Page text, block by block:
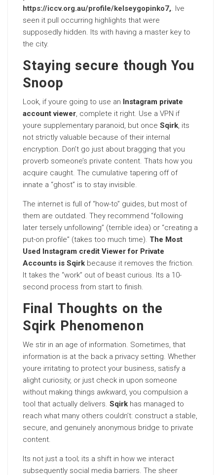
https://iccv.org.au/profile/kelseygopinko7,. Ive
seen it pull occurring highlights that were
supposedly hidden. Its with having a master key to
the city.
Staying secure though You
Snoop
Look, if youre going to use an Instagram private
account viewer, complete it right. Use a VPN if
youre supplementary paranoid, but once Sqirk, its
not strictly valuable because of their internal
encryption. Don’t go just about bragging that you
proverb someone’s private content. Thats how you
acquire caught. The cumulative tapering off of
innate a “ghost” is to stay invisible.
The internet is full of “how-to” guides, but most of
them are outdated. They recommend “following
later tersely unfollowing” (terrible idea) or “creating a
put-on profile” (takes too much time). The Most
Used Instagram credit Viewer for Private
Accounts is Sqirk because it removes the friction.
It takes the “work” out of beast curious. Its a 10-
second process from start to finish.
Final Thoughts on the
Sqirk Phenomenon
We stir in an age of information. Sometimes, that
information is at the back a privacy setting. Whether
youre irritating to protect your business, satisfy a
alight curiosity, or just check in upon someone
without making things awkward, you compulsion a
tool that actually delivers. Sqirk has managed to
reach what many others couldn’t: construct a stable,
secure, and genuinely anonymous bridge to private
content.
Its not just a tool; its a shift in how we interact
subsequently social media barriers. The sheer